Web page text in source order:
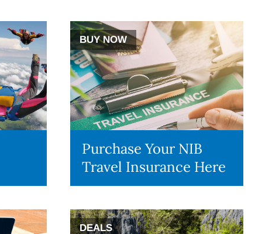
BUY NOW
Purchase Your NIB
Travel Insurance Here
DEALS